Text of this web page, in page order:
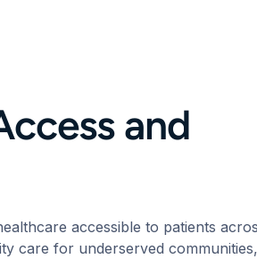
and
accessible to patients
care for underserved